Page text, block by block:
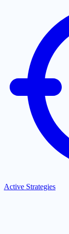
Active Strategies